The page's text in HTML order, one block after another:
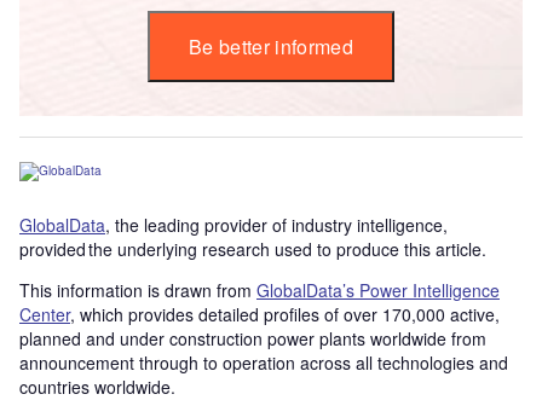
Be better informed
GlobalData, the leading provider of industry intelligence,
provided the underlying research used to produce this article.
This information is drawn from GlobalData’s Power Intelligence
Center, which provides detailed profiles of over 170,000 active,
planned and under construction power plants worldwide from
announcement through to operation across all technologies and
countries worldwide.